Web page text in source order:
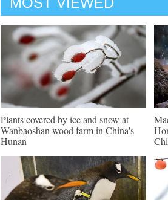
Plants covered by ice and snow at
Wanbaoshan wood farm in China's
Hunan